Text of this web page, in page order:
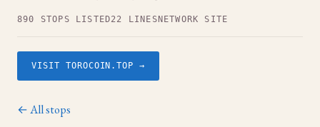
890 STOPS LISTED22 LINES NETWORK SITE
VISIT TOROCOIN.TOP →
← All stops